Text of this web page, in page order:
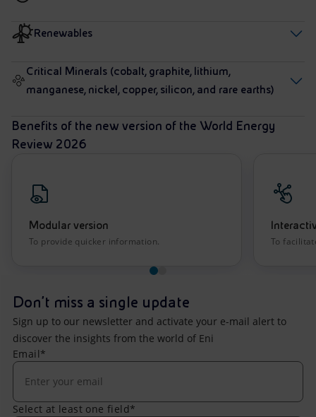
Renewables
Critical Minerals (cobalt, graphite, lithium,
manganese, nickel, copper, silicon, and rare earths)
Benefits of the new version of the World Energy
Review 2026
Modular version
To provide quicker information. To
Don't miss a single update
Sign up to our newsletter and activate your e-mail alert to
discover the insights from the world of Eni
Email*
Select at least one field*